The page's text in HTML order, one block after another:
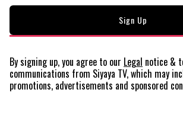
By signing up, you agree to our Legal notice &
communications from Siyaya TV, which may
promotions, advertisements and sponsored